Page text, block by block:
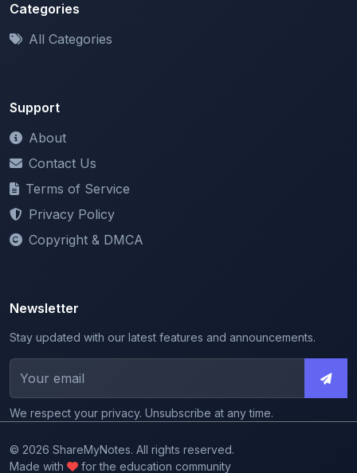
Categories
All Categories
Support
About
Contact Us
Terms of Service
Privacy Policy
Copyright & DMCA
Newsletter
Stay updated with our latest features and announcements.
We respect your privacy. Unsubscribe at any time.
© 2026 ShareMyNotes. All rights reserved.
Made with
for the education community